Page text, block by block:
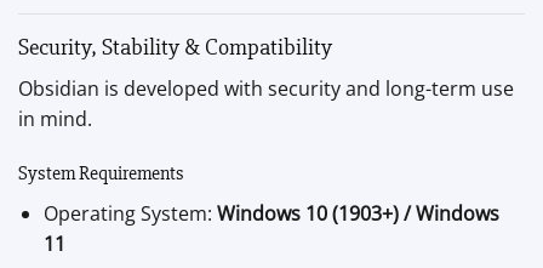
Security, Stability & Compatibility
Obsidian is developed with security and long-term use
in mind.
System Requirements
Operating System: Windows 10 (1903+) / Windows
11